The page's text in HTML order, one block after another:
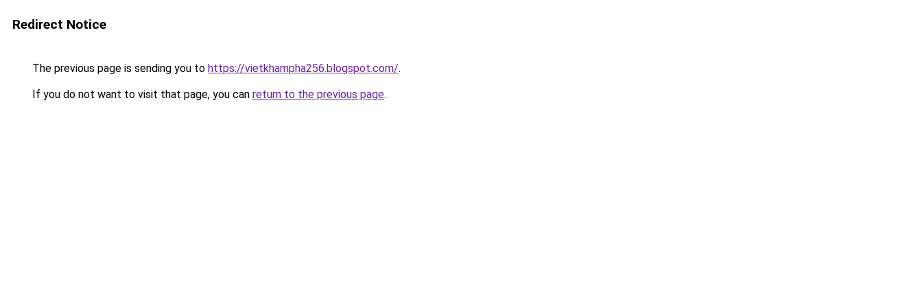
Redirect Notice
The previous page is sending you to https://vietkhampha256.blogspot.com/.
If you do not want to visit that page, you can return to the previous page.